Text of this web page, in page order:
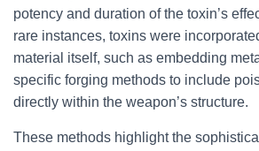
potency and duration of the toxin’s
rare instances, toxins were
material itself, such as embedding
specific forging methods to include
directly within the weapon’s structure.
These methods highlight the